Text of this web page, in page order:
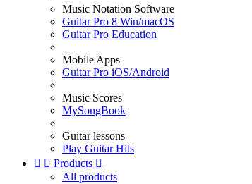
Music Notation Software
Guitar Pro 8 Win/macOS
Guitar Pro Education
Mobile Apps
Guitar Pro iOS/Android
Music Scores
MySongBook
Guitar lessons
Play Guitar Hits
  Products 
All products